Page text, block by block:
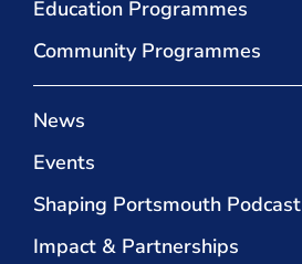
Education Programmes
Community Programmes
News
Events
Shaping Portsmouth Podcast
Impact & Partnerships